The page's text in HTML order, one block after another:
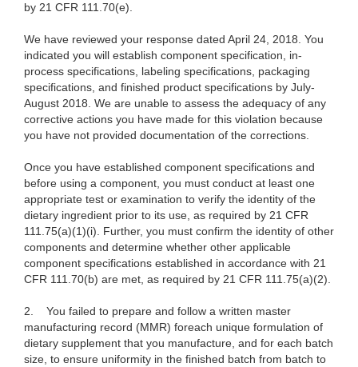
by 21 CFR 111.70(e).
We have reviewed your response dated April 24, 2018. You
indicated you will establish component specification, in-
process specifications, labeling specifications, packaging
specifications, and finished product specifications by July-
August 2018. We are unable to assess the adequacy of any
corrective actions you have made for this violation because
you have not provided documentation of the corrections.
Once you have established component specifications and
before using a component, you must conduct at least one
appropriate test or examination to verify the identity of the
dietary ingredient prior to its use, as required by 21 CFR
111.75(a)(1)(i). Further, you must confirm the identity of other
components and determine whether other applicable
component specifications established in accordance with 21
CFR 111.70(b) are met, as required by 21 CFR 111.75(a)(2).
2.
You failed to prepare and follow a written master
manufacturing record (MMR) foreach unique formulation of
dietary supplement that you manufacture, and for each batch
size, to ensure uniformity in the finished batch from batch to